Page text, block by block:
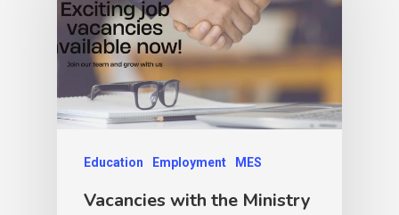
Education Employment MES
Vacancies with the Ministry